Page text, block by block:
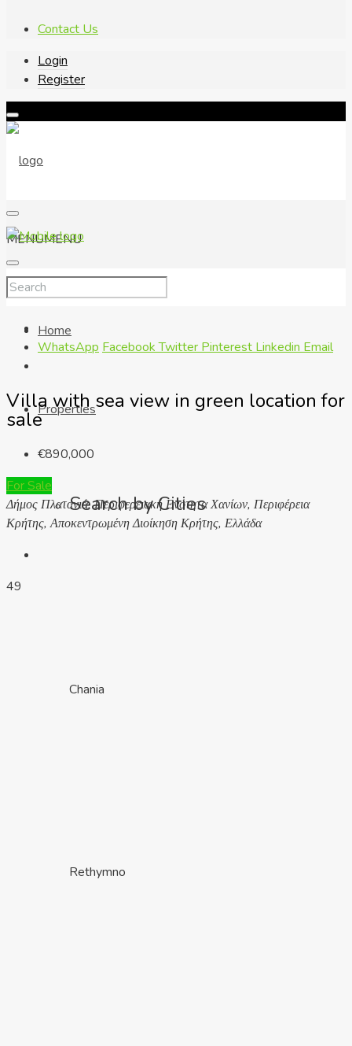
Contact Us
Login
Register
MENUMENU
Home
Properties
Search by Cities
Chania
Rethymno
WhatsApp FacebookTwitter Pinterest Linkedin Email
Villa with sea view in green location for
sale
€890,000
For Sale
Δήμος Πλατανιά, Περιφερειακή Ενότητα Χανίων, Περιφέρεια
Κρήτης, Αποκεντρωμένη Διοίκηση Κρήτης, Ελλάδα
49